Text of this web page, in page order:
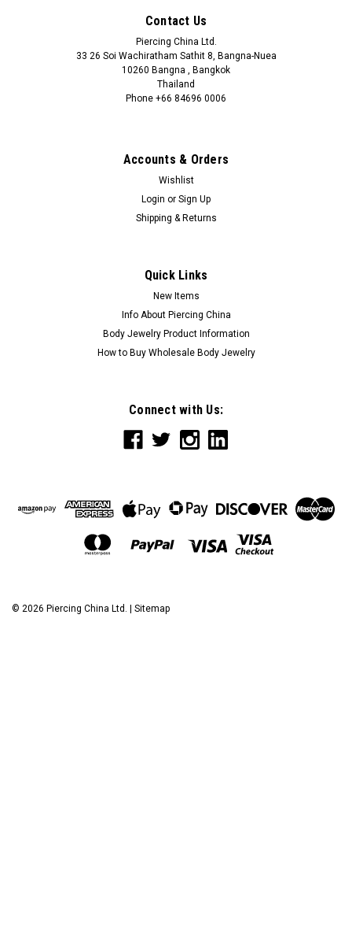
Contact Us
Piercing China Ltd.
33 26 Soi Wachiratham Sathit 8, Bangna-Nuea
10260 Bangna , Bangkok
Thailand
Phone +66 84696 0006
Accounts & Orders
Wishlist
Login or Sign Up
Shipping & Returns
Quick Links
New Items
Info About Piercing China
Body Jewelry Product Information
How to Buy Wholesale Body Jewelry
Connect with Us:
© 2026 Piercing China Ltd. | Sitemap